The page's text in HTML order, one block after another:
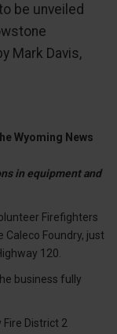
be unveiled
Mark Davis,
Wyoming News
in equipment and
Firefighters
Foundry, just
120.
business fully
Fire District 2